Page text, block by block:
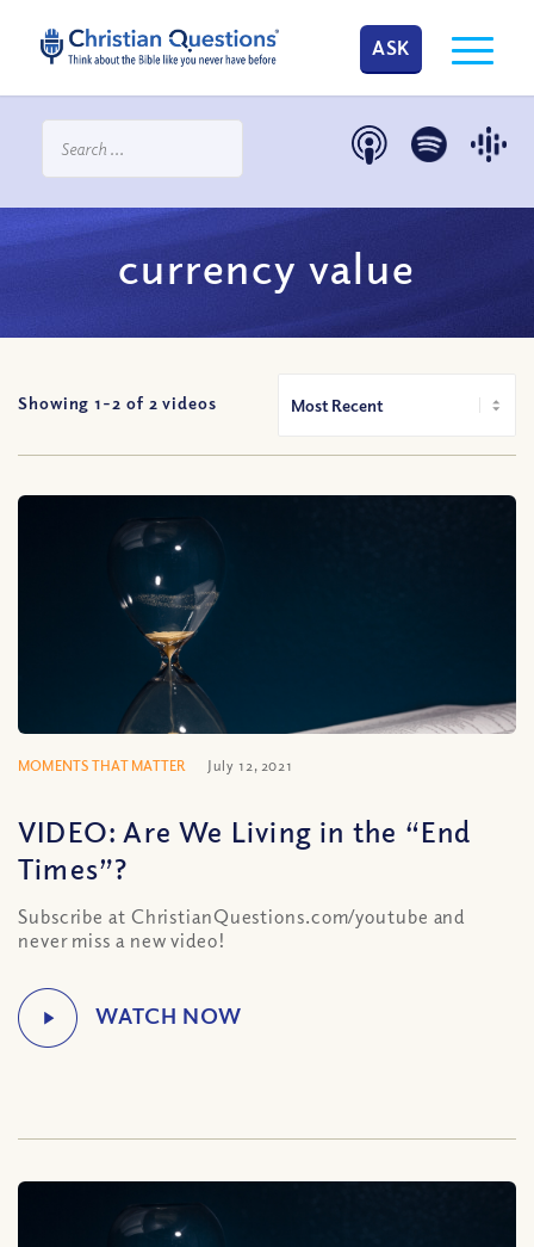
ASK
currency value
Showing 1-2 of 2 videos
MOMENTS THAT MATTER July 12, 2021
VIDEO: Are We Living in the “End
Times”?
Subscribe at ChristianQuestions.com/youtube and
never miss a new video!